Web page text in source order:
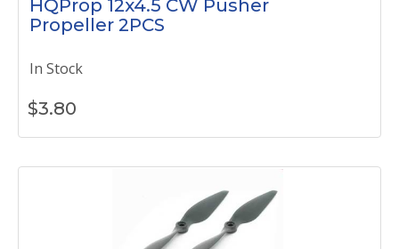
HQProp 12x4.5 CW Pusher
Propeller 2PCS
In Stock
$3.80